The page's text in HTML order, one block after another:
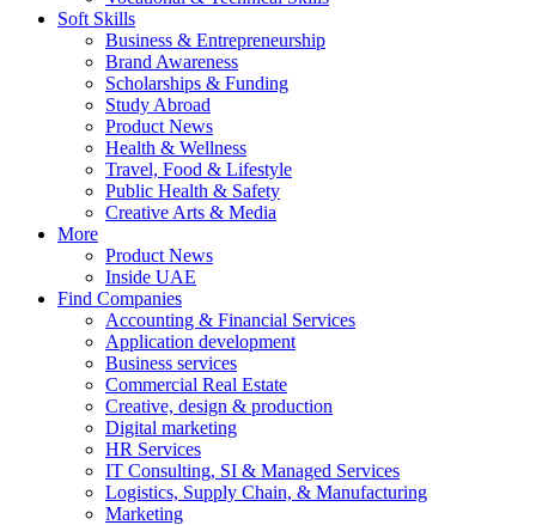
Soft Skills
Business & Entrepreneurship
Brand Awareness
Scholarships & Funding
Study Abroad
Product News
Health & Wellness
Travel, Food & Lifestyle
Public Health & Safety
Creative Arts & Media
More
Product News
Inside UAE
Find Companies
Accounting & Financial Services
Application development
Business services
Commercial Real Estate
Creative, design & production
Digital marketing
HR Services
IT Consulting, SI & Managed Services
Logistics, Supply Chain, & Manufacturing
Marketing